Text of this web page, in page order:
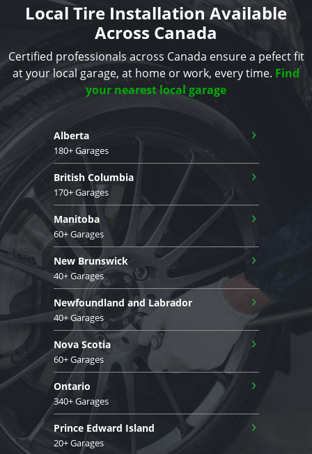
Local Tire Installation Available
Across Canada
Certified professionals across Canada ensure a pefect fit
at your local garage, at home or work, every time. Find
your nearest local garage
Alberta
180+ Garages
›
British Columbia
170+ Garages
›
Manitoba
60+ Garages
›
New Brunswick
40+ Garages
›
Newfoundland and Labrador
40+ Garages
›
Nova Scotia
60+ Garages
›
Ontario
340+ Garages
›
Prince Edward Island
20+ Garages
›